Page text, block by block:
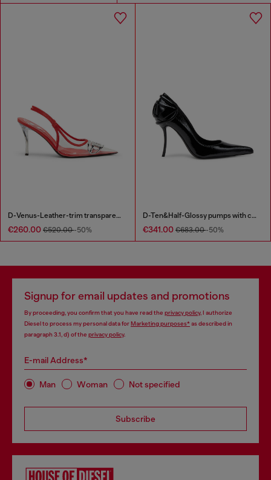
D-Venus-Leather-trim transparent slingback pumps
€260.00 €520.00-50%
D-Ten&Half-Glossy pumps with curved heel
€341.00 €683.00-50%
Signup for email updates and promotions
By proceeding, you confirm that you have read the privacy policy, I authorize
Diesel to process my personal data forMarketing purposes*as described in
paragraph 3.1, d) of the privacy policy.
E-mail Address*
Man Woman Not specified
Subscribe